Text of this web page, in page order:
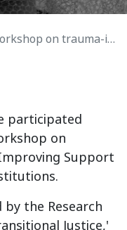
Improving support for professionals in public institutions
participated
on
Support
the Research
Justice,'